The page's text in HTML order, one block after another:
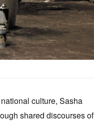
culture, Sasha
shared discourses of